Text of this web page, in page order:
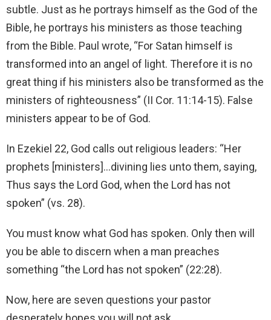
subtle. Just as he portrays himself as the God of the
Bible, he portrays his ministers as those teaching
from the Bible. Paul wrote, “For Satan himself is
transformed into an angel of light. Therefore it is no
great thing if his ministers also be transformed as the
ministers of righteousness” (II Cor. 11:14-15). False
ministers appear to be of God.
In Ezekiel 22, God calls out religious leaders: “Her
prophets [ministers]…divining lies unto them, saying,
Thus says the Lord God, when the Lord has not
spoken” (vs. 28).
You must know what God has spoken. Only then will
you be able to discern when a man preaches
something “the Lord has not spoken” (22:28).
Now, here are seven questions your pastor